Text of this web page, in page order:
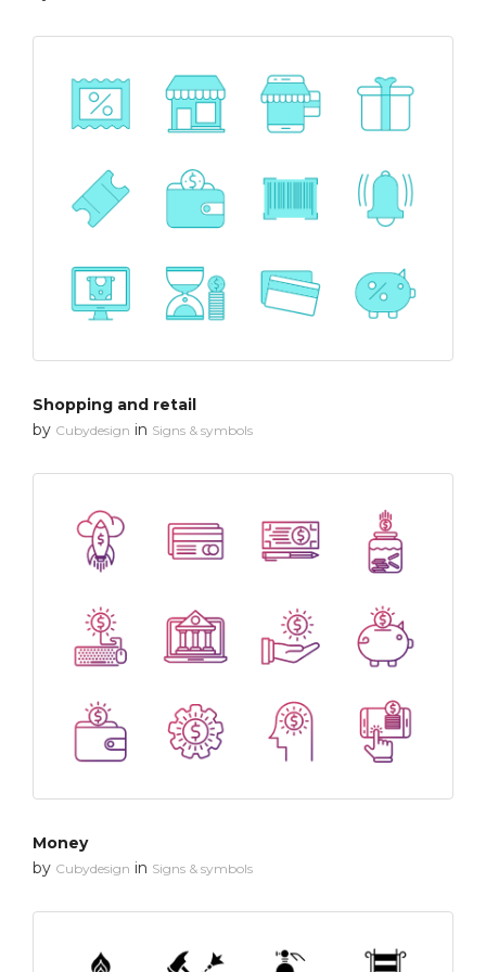
Shopping and retail
by Cubydesign in Signs & symbols
Money
by Cubydesign in Signs & symbols